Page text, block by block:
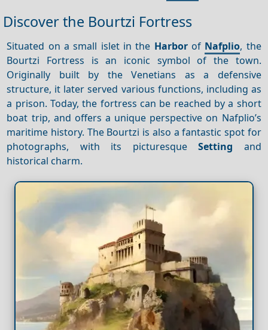
Discover the Bourtzi Fortress
Situated on a small islet in the Harborof Nafplio, the
Bourtzi Fortress is an iconic symbol of the town.
Originally built by the Venetians as a defensive
structure, it later served various functions, including as
a prison. Today, the fortress can be reached by a short
boat trip, and offers a unique perspective on Nafplio’s
maritime history. The Bourtzi is also a fantastic spot for
photographs, with its picturesqueSetting and
historical charm.